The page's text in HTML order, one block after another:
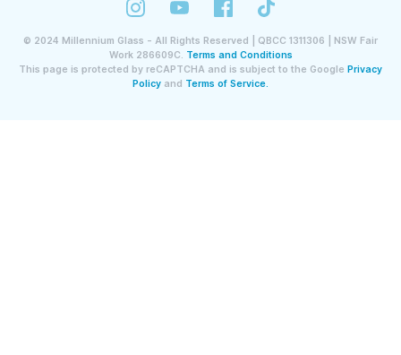
© 2024 Millennium Glass - All Rights Reserved | QBCC 1311306 | NSW Fair
Work 286609C.
Terms and Conditions
This page is protected by reCAPTCHA and is subject to the Google Privacy
Policy and Terms of Service.